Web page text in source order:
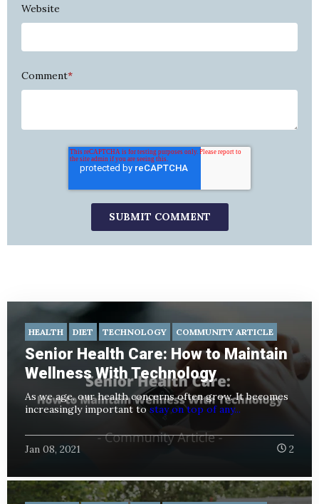
Website
Comment*
HEALTH DIET TECHNOLOGY COMMUNITY ARTICLE
Senior Health Care: How to Maintain
Wellness With Technology
As we age, our health concerns often grow. It becomes
increasingly important to stay on top of any...
Jan 08, 2021 2